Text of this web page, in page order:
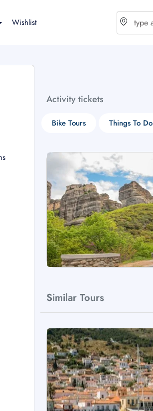
Wishlist
Activity tickets
Bike Tours Things To Do
Similar Tours
$ - USD